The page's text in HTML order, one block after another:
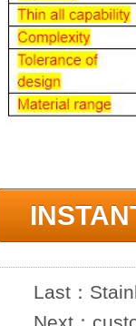
Last：